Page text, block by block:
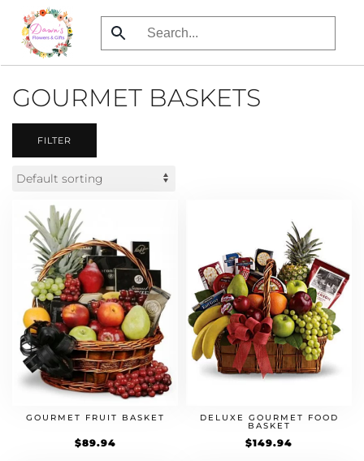
Skip
to
content
GOURMET BASKETS
FILTER
GOURMET FRUIT BASKET
$89.94
DELUXE GOURMET FOOD
BASKET
$149.94